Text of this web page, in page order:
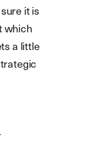
it is
which
a little